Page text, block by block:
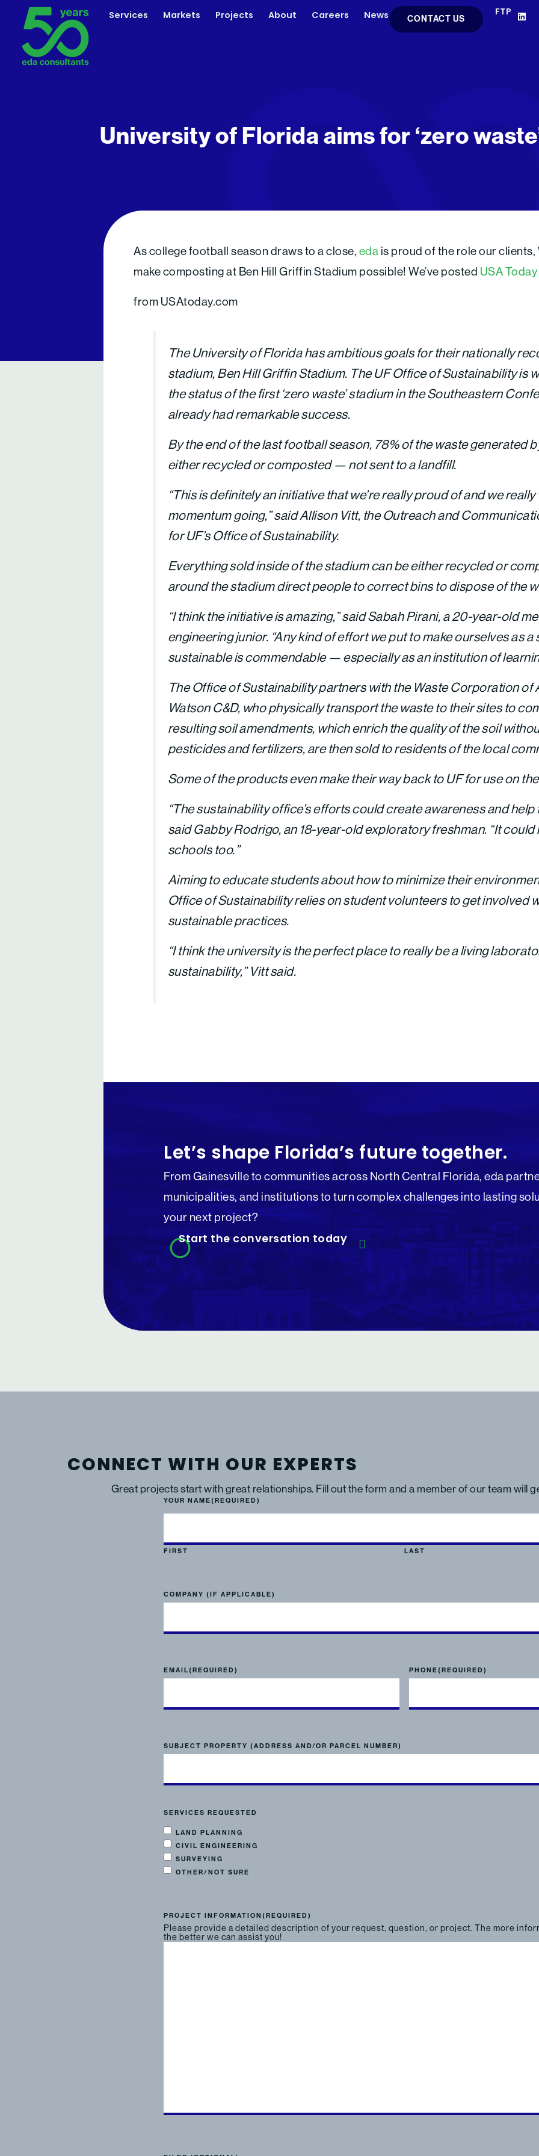
content
Services Markets Projects About Careers News CONTACT US FTP
i
University of Florida aims for ‘zero
As college football season draws to a close, eda is proud of the role our clients,
make composting at Ben Hill Griffin Stadium possible! We’ve posted USA
from USAtoday.com
The University of Florida has ambitious goals for their nationally
stadium, Ben Hill Griffin Stadium. The UF Office of Sustainability is
the status of the first ‘zero waste’ stadium in the Southeastern
already had remarkable success.
By the end of the last football season, 78% of the waste generated
either recycled or composted — not sent to a landfill.
“This is definitely an initiative that we’re really proud of and we
momentum going,” said Allison Vitt, the Outreach and
for UF’s Office of Sustainability.
Everything sold inside of the stadium can be either recycled or
around the stadium direct people to correct bins to dispose of the
“I think the initiative is amazing,” said Sabah Pirani, a 20-year-old
engineering junior. “Any kind of effort we put to make ourselves as
sustainable is commendable — especially as an institution of
The Office of Sustainability partners with the Waste Corporation of
Watson C&D, who physically transport the waste to their sites to
resulting soil amendments, which enrich the quality of the soil
pesticides and fertilizers, are then sold to residents of the local
Some of the products even make their way back to UF for use on
“The sustainability office’s efforts could create awareness and help
said Gabby Rodrigo, an 18-year-old exploratory freshman. “It
schools too.”
Aiming to educate students about how to minimize their
Office of Sustainability relies on student volunteers to get involved
sustainable practices.
“I think the university is the perfect place to really be a living
sustainability,” Vitt said.
Let’s shape Florida’s future together.
From Gainesville to communities across North Central Florida, eda
municipalities, and institutions to turn complex challenges into lasting
your next project?
Start the conversation today
CONNECT WITH OUR EXPERTS
Great projects start with great relationships. Fill out the form and a member of our team will
YOUR NAME(REQUIRED)
FIRST LAST
COMPANY (IF APPLICABLE)
EMAIL(REQUIRED) PHONE(REQUIRED)
SUBJECT PROPERTY (ADDRESS AND/OR PARCEL NUMBER)
SERVICES REQUESTED
LAND PLANNING
CIVIL ENGINEERING
SURVEYING
OTHER/NOT SURE
PROJECT INFORMATION (REQUIRED)
Please provide a detailed description of your request, question, or project. The more
the better we can assist you!